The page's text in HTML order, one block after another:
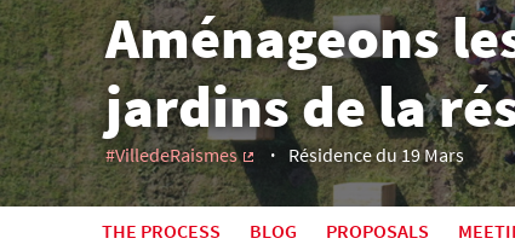
Aménageons
jardins de la
#VilledeRaismes
(External link)
Résidence du 19 Mars
THE PROCESS BLOG PROPOSALS